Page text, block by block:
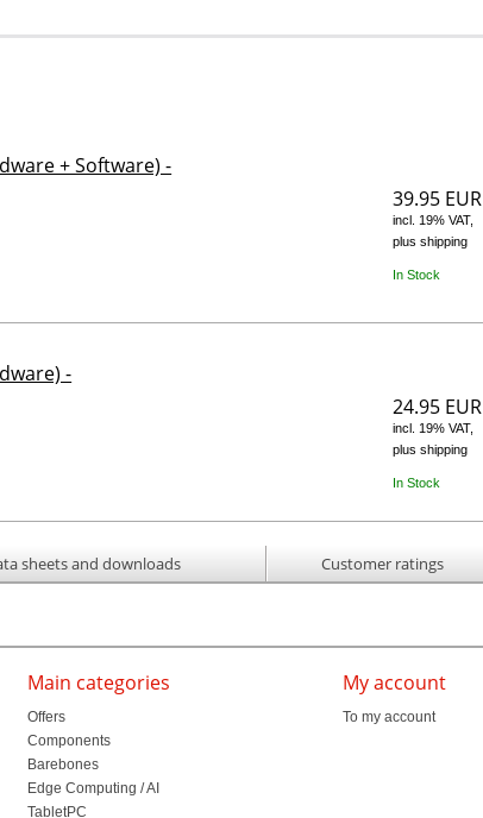
+ Software) -
39.95 EUR
incl. 19% VAT,
plus shipping
In Stock
-
24.95 EUR
incl. 19% VAT,
plus shipping
In Stock
sheets and downloads Customer ratings
Main categories
Offers
Components
Barebones
Edge Computing / AI
TabletPC
My account
To my account